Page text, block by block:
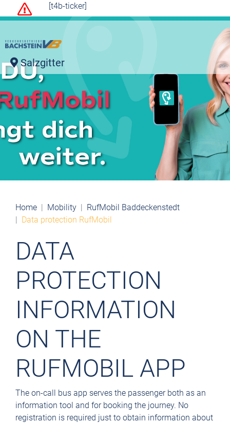
[t4b-ticker]
Salzgitter
Home Mobility
RufMobil Baddeckenstedt
Data protection RufMobil
DATA
PROTECTION
INFORMATION
ON THE
RUFMOBIL APP
The on-call bus app serves the passenger both as an
information tool and for booking the journey. No
registration is required just to obtain information about